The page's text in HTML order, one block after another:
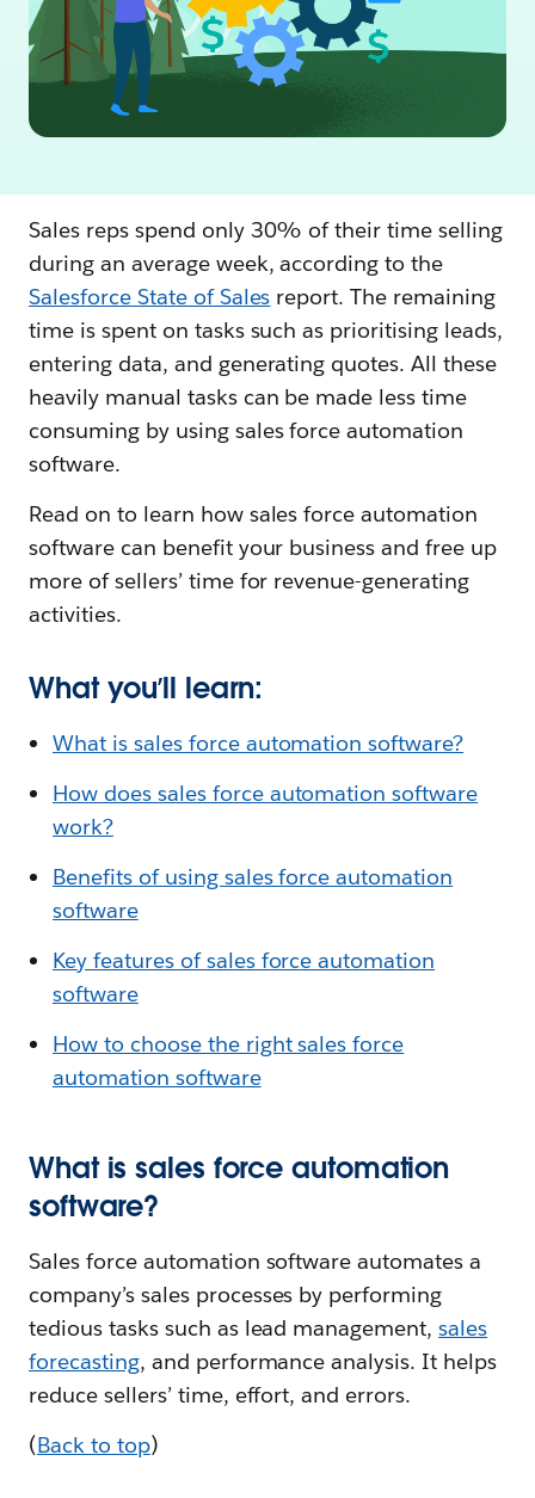
Sales reps spend only 30% of their time selling
during an average week, according to the
Salesforce State of Sales report. The remaining
time is spent on tasks such as prioritising leads,
entering data, and generating quotes. All these
heavily manual tasks can be made less time
consuming by using sales force automation
software.
Read on to learn how sales force automation
software can benefit your business and free up
more of sellers’ time for revenue-generating
activities.
What you’ll learn:
What is sales force automation software?
How does sales force automation software
work?
Benefits of using sales force automation
software
Key features of sales force automation
software
How to choose the right sales force
automation software
What is sales force automation
software?
Sales force automation software automates a
company’s sales processes by performing
tedious tasks such as lead management,sales
forecasting, and performance analysis. It helps
reduce sellers’ time, effort, and errors.
(Back to top)